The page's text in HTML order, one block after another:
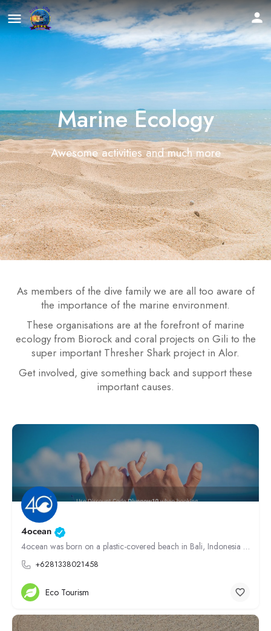
Marine Ecology
Awesome activities and much more
As members of the dive family we are all too aware of
the importance of the marine environment.
These organisations are at the forefront of marine
ecology from Biorock and coral projects on Gili to the
super important Thresher Shark project in Alor.
Get involved, give something back and support these
important causes.
4ocean
4ocean was born on a plastic-covered beach in Bali, Indonesia Our founders, Alex and Andrew, have been…
+6281338021458
Eco Tourism